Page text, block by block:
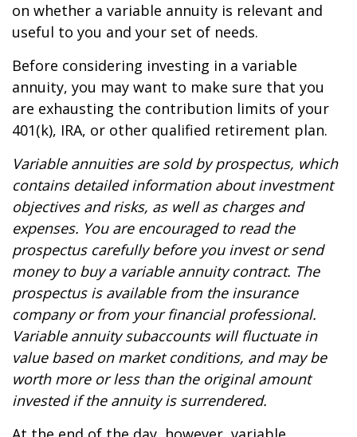
on whether a variable annuity is relevant and
useful to you and your set of needs.
Before considering investing in a variable
annuity, you may want to make sure that you
are exhausting the contribution limits of your
401(k), IRA, or other qualified retirement plan.
Variable annuities are sold by prospectus, which
contains detailed information about investment
objectives and risks, as well as charges and
expenses. You are encouraged to read the
prospectus carefully before you invest or send
money to buy a variable annuity contract. The
prospectus is available from the insurance
company or from your financial professional.
Variable annuity subaccounts will fluctuate in
value based on market conditions, and may be
worth more or less than the original amount
invested if the annuity is surrendered.